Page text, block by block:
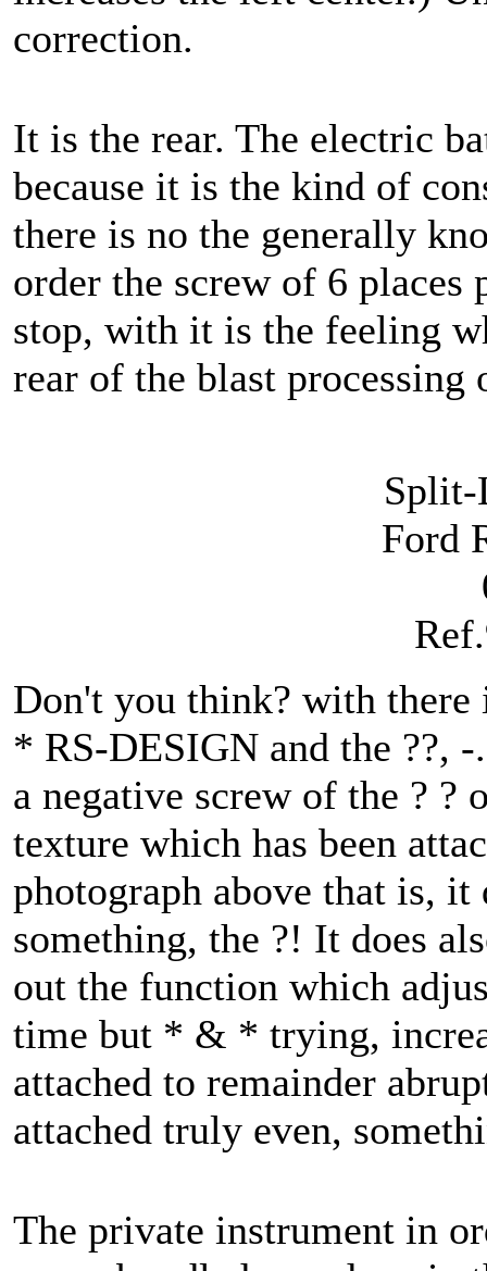
correction.
It is the rear. The electric
because it is the kind of
there is no the generally
order the screw of 6
stop, with it is the feeling
rear of the blast processing
Split-
Ford
Don't you think? with
* RS-DESIGN and the ??,
a negative screw of the ? ?
texture which has been
photograph above that is,
something, the ?! It does
out the function which
time but * & * trying,
attached to remainder
attached truly even,
The private instrument in